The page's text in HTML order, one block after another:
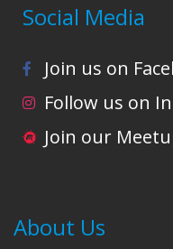
Social Media
Join us on
Follow us on
Join our
About Us